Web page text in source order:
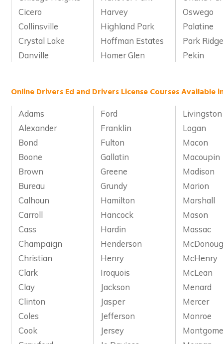
Cicero
Harvey
Oswego
Collinsville
Highland Park
Palatine
Crystal Lake
Hoffman Estates
Park
Danville
Homer Glen Pekin
Online Drivers Ed and Drivers License Courses Available
Adams Ford
Livingston
Alexander
Franklin
Logan
Bond
Fulton
Macon
Boone
Gallatin
Macoupin
Brown
Greene
Madison
Bureau
Grundy
Marion
Calhoun
Hamilton
Marshall
Carroll
Hancock
Mason
Cass
Hardin
Massac
Champaign
Henderson
Christian
Henry
McHenry
Clark
Iroquois
McLean
Clay
Jackson
Menard
Clinton
Jasper
Mercer
Coles
Jefferson
Monroe
Cook
Jersey